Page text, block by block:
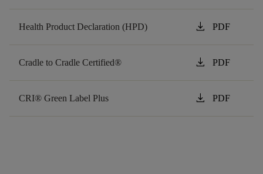
Health Product Declaration (HPD) download PDF
Cradle to Cradle Certified® download PDF
CRI® Green Label Plus download PDF